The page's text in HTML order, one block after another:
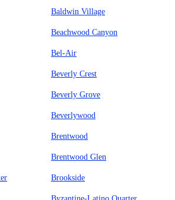
Baldwin Village
Beachwood Canyon
Bel-Air
Beverly Crest
Beverly Grove
Beverlywood
Brentwood
Brentwood Glen
Brookside